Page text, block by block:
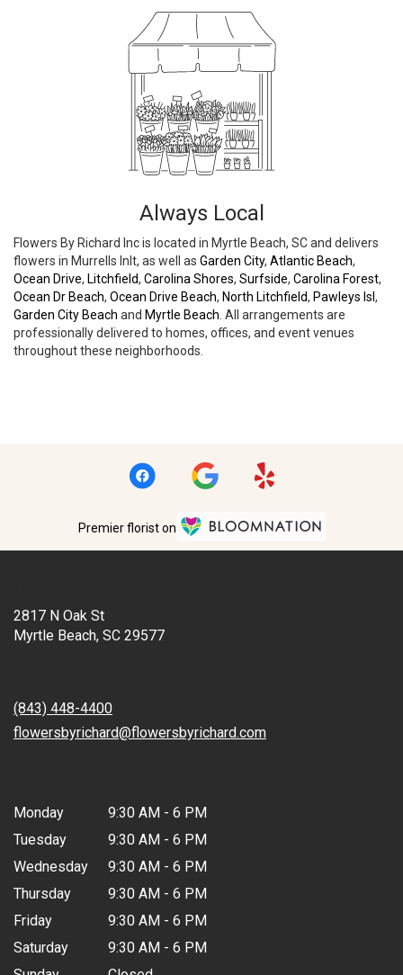
Always Local
Flowers By Richard Inc is located in Myrtle Beach, SC and delivers
flowers in Murrells Inlt, as well as Garden City, Atlantic Beach,
Ocean Drive, Litchfield, Carolina Shores, Surfside, Carolina Forest,
Ocean Dr Beach, Ocean Drive Beach, North Litchfield, Pawleys Isl ,
Garden City Beach and Myrtle Beach . All arrangements are
professionally delivered to homes, offices, and event venues
throughout these neighborhoods.
Premier florist on
2817 N Oak St
Myrtle Beach, SC 29577(link
(843) 448-4400
flowersbyrichard@flowersbyrichard.com
Monday
9:30 AM - 6 PM
Tuesday
9:30 AM - 6 PM
Wednesday
9:30 AM - 6 PM
Thursday
9:30 AM - 6 PM
Friday
9:30 AM - 6 PM
Saturday
9:30 AM - 6 PM